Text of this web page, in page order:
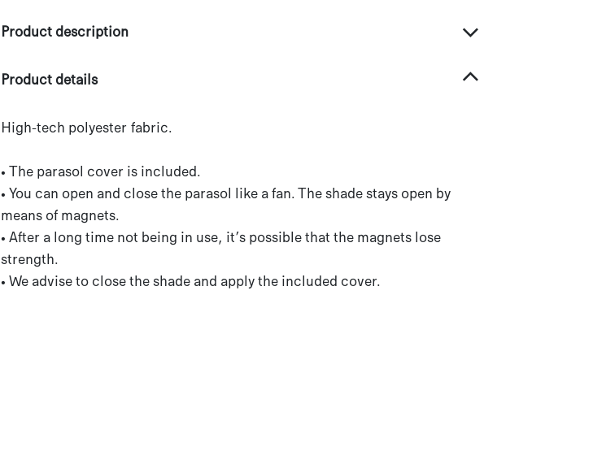
Product description
Product details
High-tech polyester fabric.
• The parasol cover is included.
• You can open and close the parasol like a fan. The shade stays open by
means of magnets.
• After a long time not being in use, it’s possible that the magnets lose
strength.
• We advise to close the shade and apply the included cover.